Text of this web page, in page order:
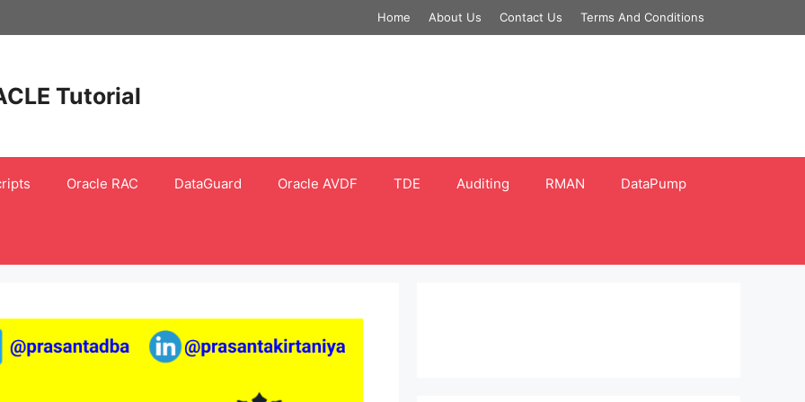
Home About Us Contact Us Terms And Conditions
Tutorial
Oracle RAC DataGuard Oracle AVDF TDE Auditing RMAN DataPump